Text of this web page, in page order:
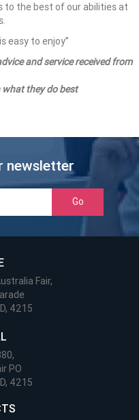
to the best of our abilities at
easy to enjoy”
and service received from
what they do best
newsletter
Go
Fair,
4215
PO
4215